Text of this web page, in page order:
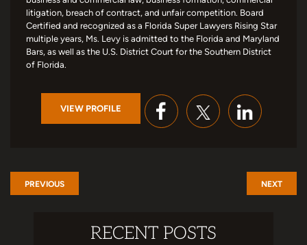
litigation, breach of contract, and unfair competition. Board
Certified and recognized as a Florida Super Lawyers Rising Star
multiple years, Ms. Levy is admitted to the Florida and Maryland
Bars, as well as the U.S. District Court for the Southern District
of Florida.
VIEW PROFILE
PREVIOUS NEXT
RECENT POSTS